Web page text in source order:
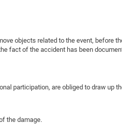
objects related to the event, before
fact of the accident has been
participation, are obliged to draw up
the damage.